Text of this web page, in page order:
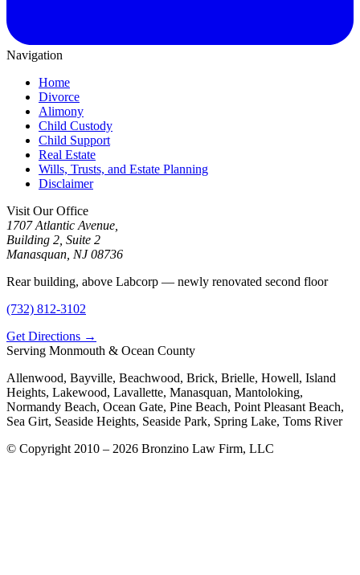
Navigation
Home
Divorce
Alimony
Child Custody
Child Support
Real Estate
Wills, Trusts, and Estate Planning
Disclaimer
Visit Our Office
1707 Atlantic Avenue,
Building 2, Suite 2
Manasquan, NJ 08736
Rear building, above Labcorp — newly renovated second floor
(732) 812-3102
Get Directions →
Serving Monmouth & Ocean County
Allenwood, Bayville, Beachwood, Brick, Brielle, Howell, Island
Heights, Lakewood, Lavallette, Manasquan, Mantoloking,
Normandy Beach, Ocean Gate, Pine Beach, Point Pleasant Beach,
Sea Girt, Seaside Heights, Seaside Park, Spring Lake, Toms River
© Copyright 2010 – 2026 Bronzino Law Firm, LLC